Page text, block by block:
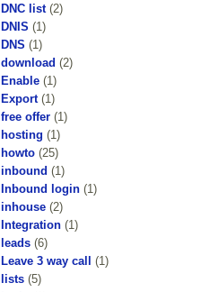
DNC list (2)
DNIS (1)
DNS (1)
download (2)
Enable (1)
Export (1)
free offer (1)
hosting (1)
howto (25)
inbound (1)
Inbound login (1)
inhouse (2)
Integration (1)
leads (6)
Leave 3 way call
(1)
lists (5)